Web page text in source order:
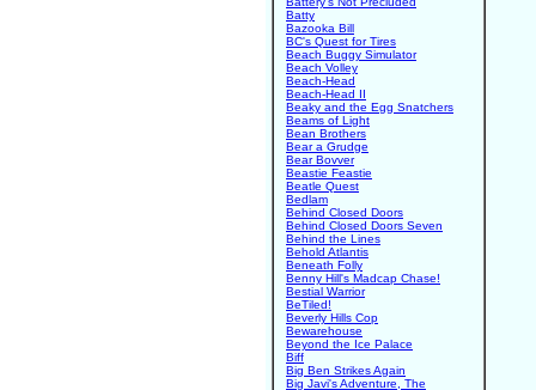
Batty
Bazooka Bill
BC's Quest for Tires
Beach Buggy Simulator
Beach Volley
Beach-Head
Beach-Head II
Beaky and the Egg Snatchers
Beams of Light
Bean Brothers
Bear a Grudge
Bear Bovver
Beastie Feastie
Beatle Quest
Bedlam
Behind Closed Doors
Behind Closed Doors Seven
Behind the Lines
Behold Atlantis
Beneath Folly
Benny Hill's Madcap Chase!
Bestial Warrior
BeTiled!
Beverly Hills Cop
Bewarehouse
Beyond the Ice Palace
Biff
Big Ben Strikes Again
Big Javi's Adventure, The